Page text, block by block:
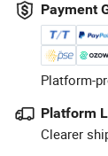
Payment
Platform-
Platform
Clearer